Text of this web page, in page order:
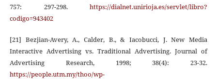
757: 297-298.https://dialnet.unirioja.es/servlet/libro?
codigo=943402
[21] Bezjian-Avery, A., Calder, B., & Iacobucci, J. New Media
Interactive Advertising vs. Traditional Advertising. Journal of
Advertising Research, 1998; 38(4): 23-32.
https://people.utm.my/thoo/wp-